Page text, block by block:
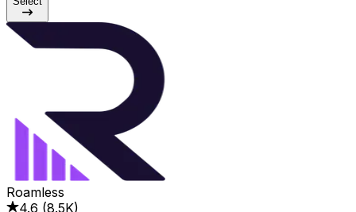
Roamless
4.6 (8.5K)